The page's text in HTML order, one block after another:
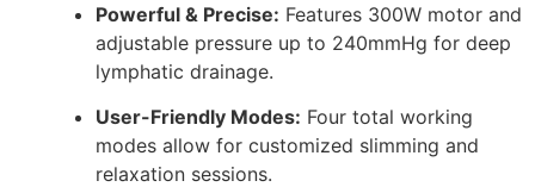
Powerful & Precise: Features 300W motor and
adjustable pressure up to 240mmHg for deep
lymphatic drainage.
User-Friendly Modes: Four total working
modes allow for customized slimming and
relaxation sessions.